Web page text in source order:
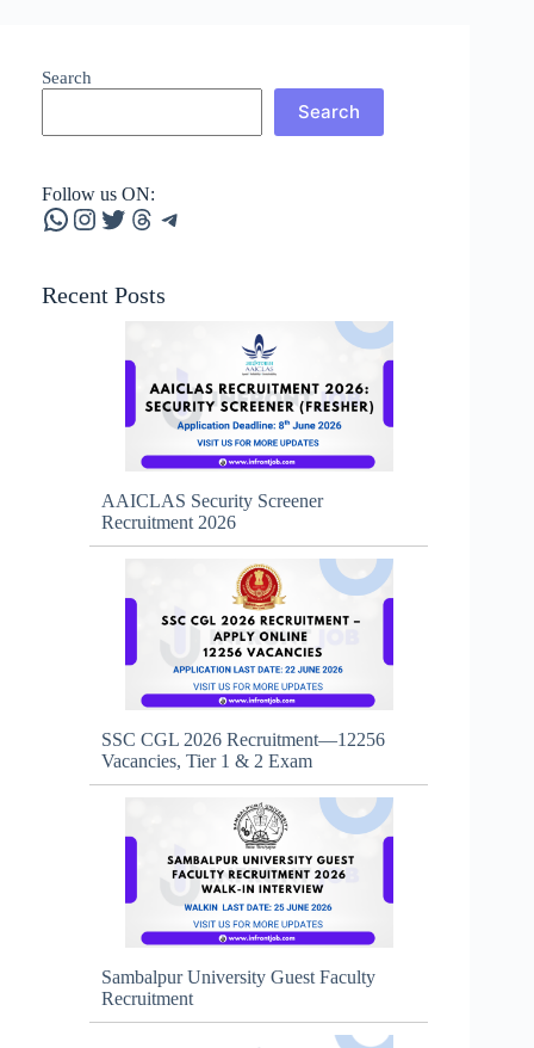
Search
Search
Follow us ON:
WhatsApp
Instagram
Twitter
Threads
Telegram
Recent Posts
AAICLAS Security Screener
Recruitment 2026
SSC CGL 2026 Recruitment—12256
Vacancies, Tier 1 & 2 Exam
Sambalpur University Guest Faculty
Recruitment